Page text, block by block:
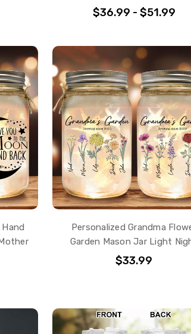
$36.99 - $51.99
Personalized Grandma
Garden Mason Jar Light
$33.99